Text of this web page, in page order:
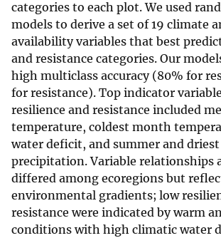
categories to each plot. We used
models to derive a set of 19 climate
availability variables that best
and resistance categories. Our
high multiclass accuracy (80% for
for resistance). Top indicator
resilience and resistance included
temperature, coldest month
water deficit, and summer and
precipitation. Variable relationships
differed among ecoregions but
environmental gradients; low
resistance were indicated by warm
conditions with high climatic water